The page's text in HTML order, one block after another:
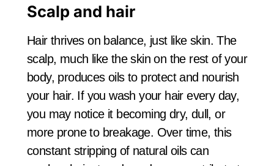
Scalp and hair
Hair thrives on balance, just like skin. The
scalp, much like the skin on the rest of your
body, produces oils to protect and nourish
your hair. If you wash your hair every day,
you may notice it becoming dry, dull, or
more prone to breakage. Over time, this
constant stripping of natural oils can